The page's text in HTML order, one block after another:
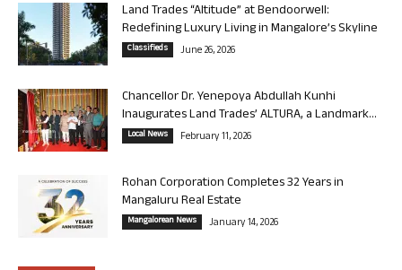
Land Trades “Altitude” at Bendoorwell:
Redefining Luxury Living in Mangalore’s Skyline
Classifieds June 26, 2026
Chancellor Dr. Yenepoya Abdullah Kunhi
Inaugurates Land Trades’ ALTURA, a Landmark...
Local News February 11, 2026
Rohan Corporation Completes 32 Years in
Mangaluru Real Estate
Mangalorean News January 14, 2026